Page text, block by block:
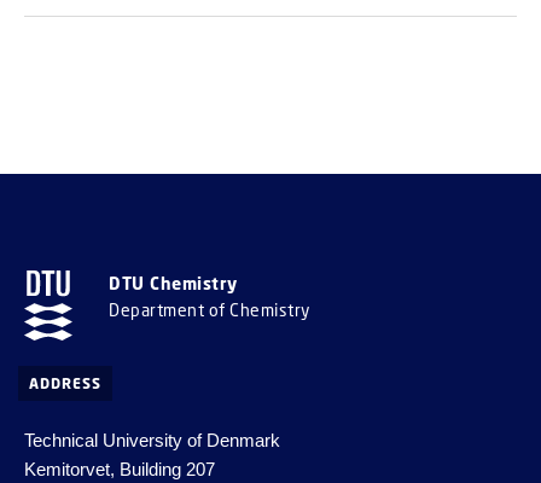
DTU Chemistry
Department of Chemistry
ADDRESS
Technical University of Denmark
Kemitorvet, Building 207